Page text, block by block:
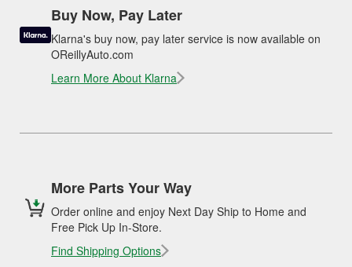
Buy Now, Pay Later
Klarna's buy now, pay later service is now available on
OReillyAuto.com
Learn More About Klarna
More Parts Your Way
Order online and enjoy Next Day Ship to Home and
Free Pick Up In-Store.
Find Shipping Options